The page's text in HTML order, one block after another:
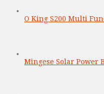
O King S200 Multi
Mingese Solar Power